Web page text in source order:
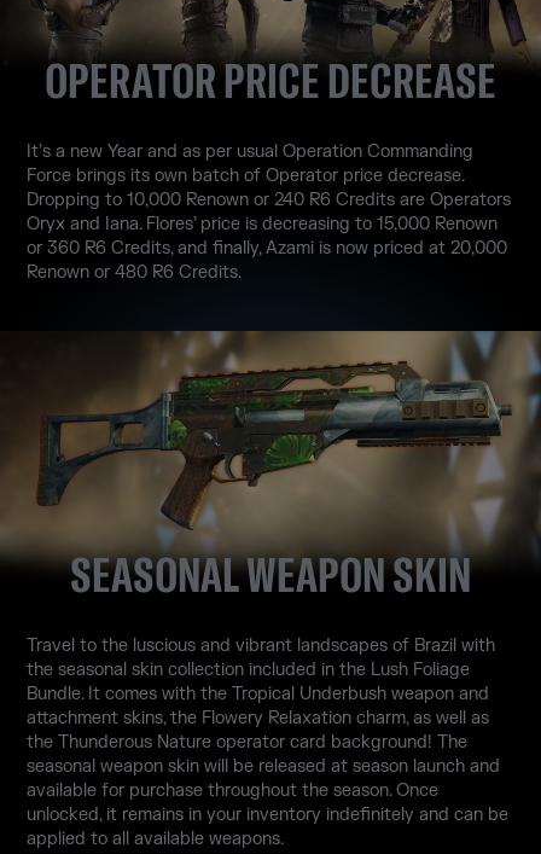
OPERATOR PRICE DECREASE
It’s a new Year and as per usual Operation Commanding
Force brings its own batch of Operator price decrease.
Dropping to 10,000 Renown or 240 R6 Credits are Operators
Oryx and Iana. Flores’ price is decreasing to 15,000 Renown
or 360 R6 Credits, and finally, Azami is now priced at 20,000
Renown or 480 R6 Credits.
SEASONAL WEAPON SKIN
Travel to the luscious and vibrant landscapes of Brazil with
the seasonal skin collection included in the Lush Foliage
Bundle. It comes with the Tropical Underbush weapon and
attachment skins, the Flowery Relaxation charm, as well as
the Thunderous Nature operator card background! The
seasonal weapon skin will be released at season launch and
available for purchase throughout the season. Once
unlocked, it remains in your inventory indefinitely and can be
applied to all available weapons.